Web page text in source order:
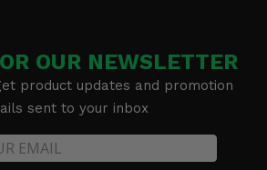
OUR NEWSLETTER
product updates and promotion
sent to your inbox